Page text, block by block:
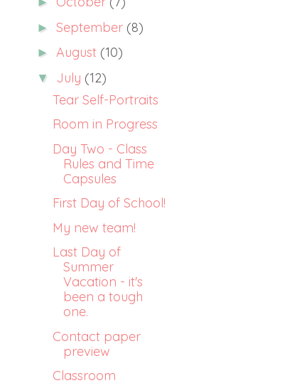
► September (8)
► August (10)
▼ July (12)
Tear Self-Portraits
Room in Progress
Day Two - Class
Rules and Time
Capsules
First Day of School!
My new team!
Last Day of
Summer
Vacation - it's
been a tough
one.
Contact paper
preview
Classroom